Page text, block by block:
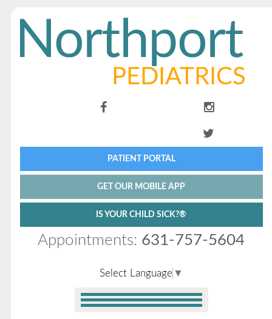
PATIENT PORTAL
GET OUR MOBILE APP
IS YOUR CHILD SICK?®
Appointments: 631-757-5604
Select Language ▼